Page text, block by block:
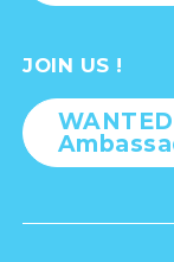
JOIN US !